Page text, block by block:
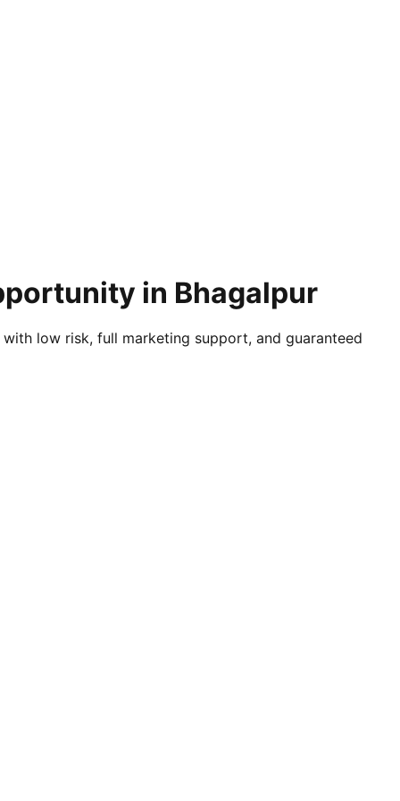
in Bhagalpur
low risk, full marketing support, and guaranteed